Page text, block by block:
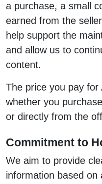
a purchase, a small
earned from the
help support the
and allow us to
content.
The price you pay
whether you
or directly from the
Commitment to
We aim to provide
information based on